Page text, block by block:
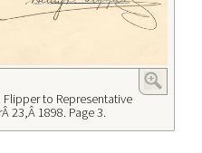
to Representative
23,Â 1898. Page 3.